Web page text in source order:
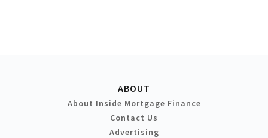
ABOUT
About Inside Mortgage Finance
Contact Us
Advertising